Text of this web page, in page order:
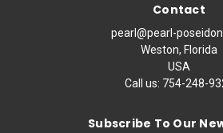
Contact
pearl@pearl-
Weston, Florida
USA
Call us: 754-248-
Subscribe To Our